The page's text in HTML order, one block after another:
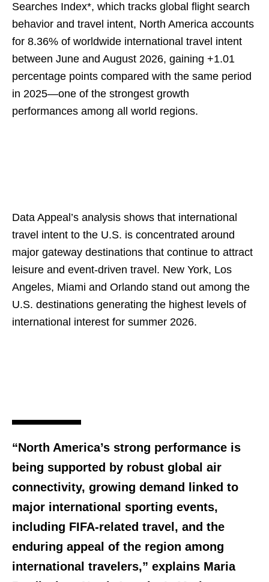
Searches Index*, which tracks global flight search
behavior and travel intent, North America accounts
for 8.36% of worldwide international travel intent
between June and August 2026, gaining +1.01
percentage points compared with the same period
in 2025—one of the strongest growth
performances among all world regions.
Data Appeal’s analysis shows that international
travel intent to the U.S. is concentrated around
major gateway destinations that continue to attract
leisure and event-driven travel. New York, Los
Angeles, Miami and Orlando stand out among the
U.S. destinations generating the highest levels of
international interest for summer 2026.
“North America’s strong performance is
being supported by robust global air
connectivity, growing demand linked to
major international sporting events,
including FIFA-related travel, and the
enduring appeal of the region among
international travelers,” explains Maria